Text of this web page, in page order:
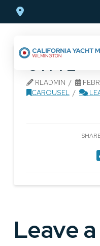
navigation
CYM 2
RLADMIN
CAROUSEL
Leave